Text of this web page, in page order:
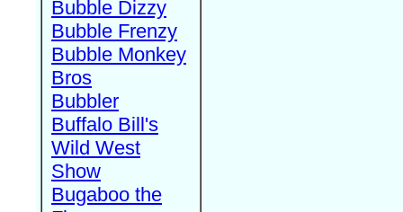
Bubble Dizzy
Bubble Frenzy
Bubble Monkey
Bros
Bubbler
Buffalo Bill's
Wild West
Show
Bugaboo the